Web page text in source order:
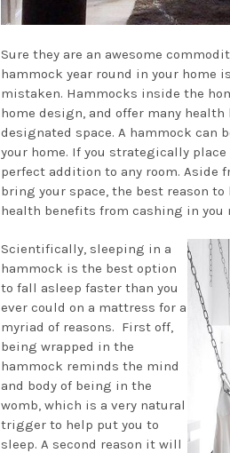
Sure they are an awesome
hammock year round in your home
mistaken. Hammocks inside the
home design, and offer many
designated space. A hammock can
your home. If you strategically
perfect addition to any room. Aside
bring your space, the best reason
health benefits from cashing in
Scientifically, sleeping in a
hammock is the best option
to fall asleep faster than you
ever could on a mattress for a
myriad of reasons. First off,
being wrapped in the
hammock reminds the mind
and body of being in the
womb, which is a very natural
trigger to help put you to
sleep. A second reason it will